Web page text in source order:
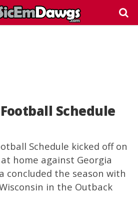
Football Schedule
Schedule kicked off on
home against Georgia
concluded the season with
in the Outback